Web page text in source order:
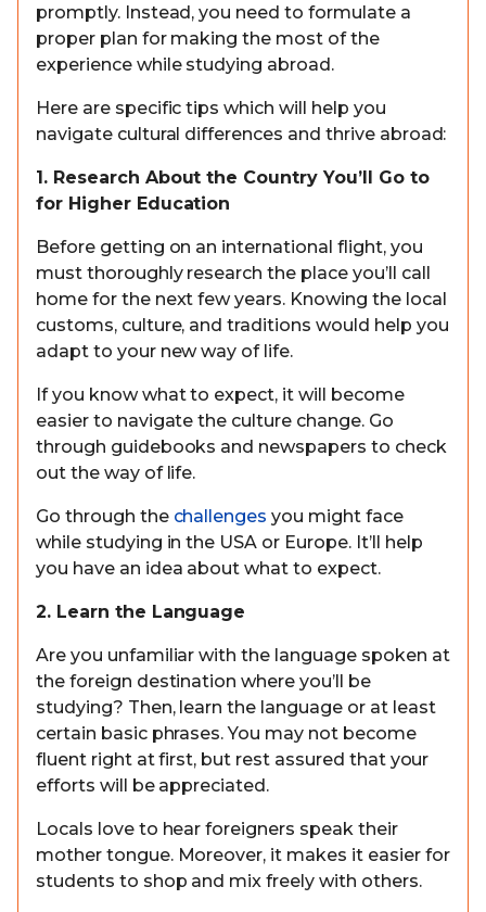
promptly. Instead, you need to formulate a
proper plan for making the most of the
experience while studying abroad.
Here are specific tips which will help you
navigate cultural differences and thrive abroad:
1. Research About the Country You’ll Go to
for Higher Education
Before getting on an international flight, you
must thoroughly research the place you’ll call
home for the next few years. Knowing the local
customs, culture, and traditions would help you
adapt to your new way of life.
If you know what to expect, it will become
easier to navigate the culture change. Go
through guidebooks and newspapers to check
out the way of life.
Go through the challenges you might face
while studying in the USA or Europe. It’ll help
you have an idea about what to expect.
2. Learn the Language
Are you unfamiliar with the language spoken at
the foreign destination where you’ll be
studying? Then, learn the language or at least
certain basic phrases. You may not become
fluent right at first, but rest assured that your
efforts will be appreciated.
Locals love to hear foreigners speak their
mother tongue. Moreover, it makes it easier for
students to shop and mix freely with others.